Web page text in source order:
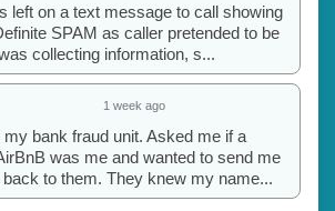
left on a text message to call showing
SPAM as caller pretended to be
collecting information, s...
1 week ago
my bank fraud unit. Asked me if a
was me and wanted to send me
to them. They knew my name...